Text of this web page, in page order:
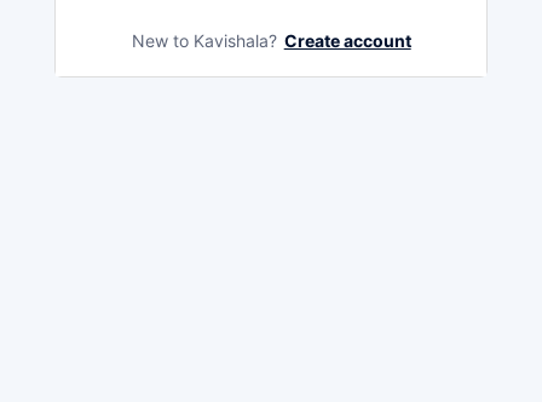
New to Kavishala? Create account